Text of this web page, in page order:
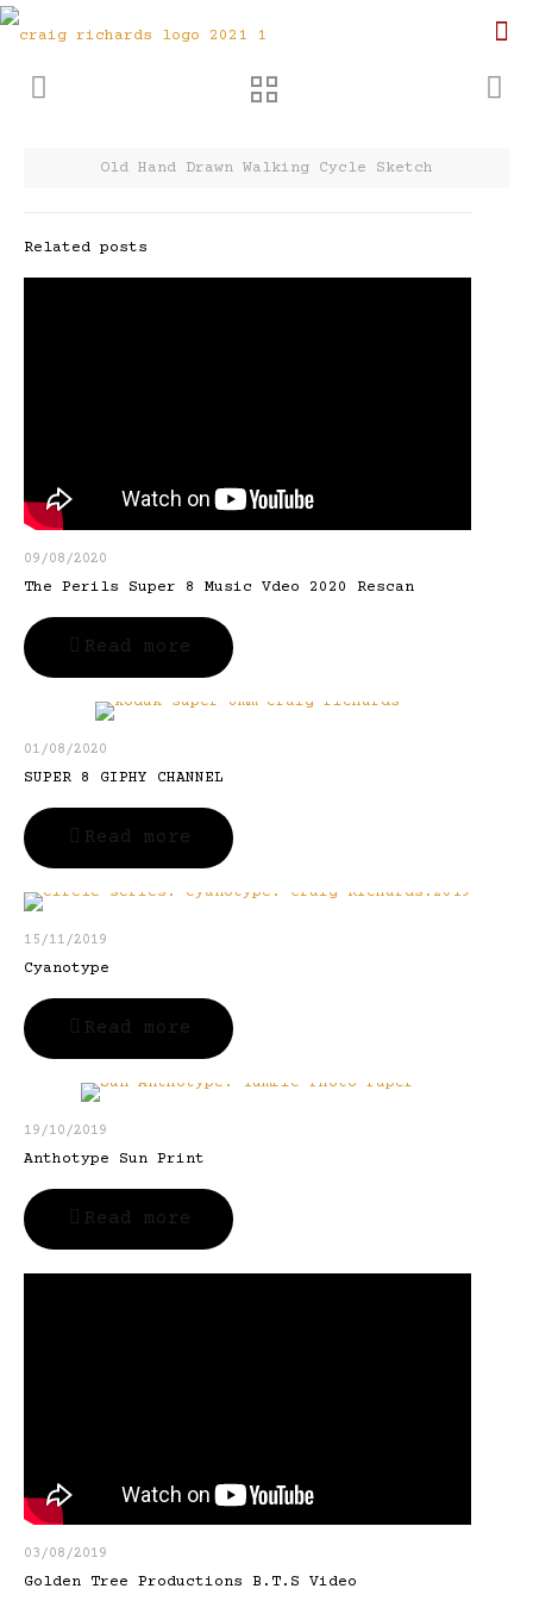
Old Hand Drawn Walking Cycle Sketch
Related posts
09/08/2020
The Perils Super 8 Music Vdeo 2020 Rescan
Read more
01/08/2020
SUPER 8 GIPHY CHANNEL
Read more
15/11/2019
Cyanotype
Read more
19/10/2019
Anthotype Sun Print
Read more
03/08/2019
Golden Tree Productions B.T.S Video